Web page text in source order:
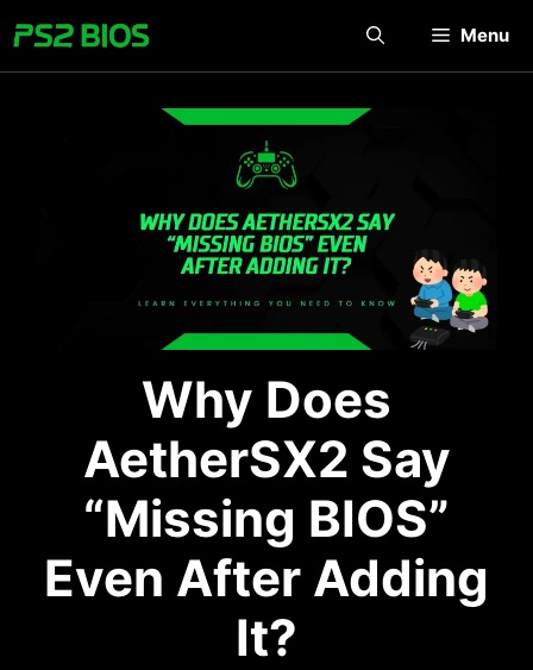
to
content
Menu
Why Does
AetherSX2 Say
“Missing BIOS”
Even After Adding
It?